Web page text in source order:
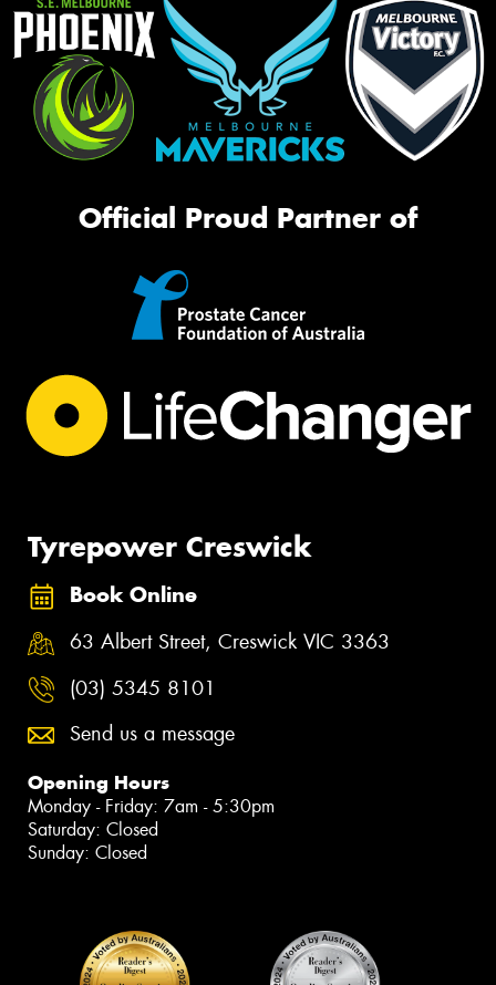
Official Proud Partner of
Tyrepower Creswick
Book Online
63 Albert Street, Creswick VIC 3363
(03) 5345 8101
Send us a message
Opening Hours
Monday - Friday: 7am - 5:30pm
Saturday: Closed
Sunday: Closed